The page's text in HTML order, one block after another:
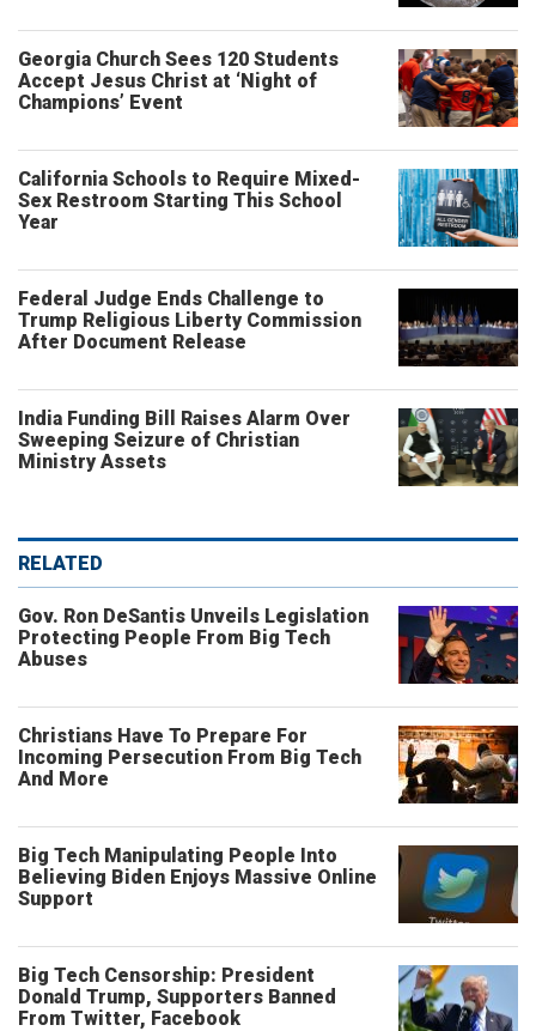
Georgia Church Sees 120 Students
Accept Jesus Christ at ‘Night of
Champions’ Event
California Schools to Require Mixed-
Sex Restroom Starting This School
Year
Federal Judge Ends Challenge to
Trump Religious Liberty Commission
After Document Release
India Funding Bill Raises Alarm Over
Sweeping Seizure of Christian
Ministry Assets
RELATED
Gov. Ron DeSantis Unveils Legislation
Protecting People From Big Tech
Abuses
Christians Have To Prepare For
Incoming Persecution From Big Tech
And More
Big Tech Manipulating People Into
Believing Biden Enjoys Massive Online
Support
Big Tech Censorship: President
Donald Trump, Supporters Banned
From Twitter, Facebook